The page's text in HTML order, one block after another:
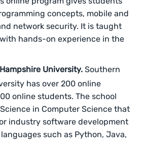
concepts, mobile and
network security. It is taught
hands-on experience in the
University. Southern
has over 200 online
online students. The school
in Computer Science that
industry software development
such as Python, Java,